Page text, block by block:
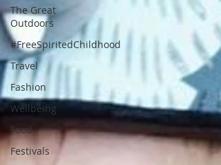
The Great
Outdoors
#FreeSpiritedChildhood
Travel
Fashion
Wellbeing
Food
Festivals